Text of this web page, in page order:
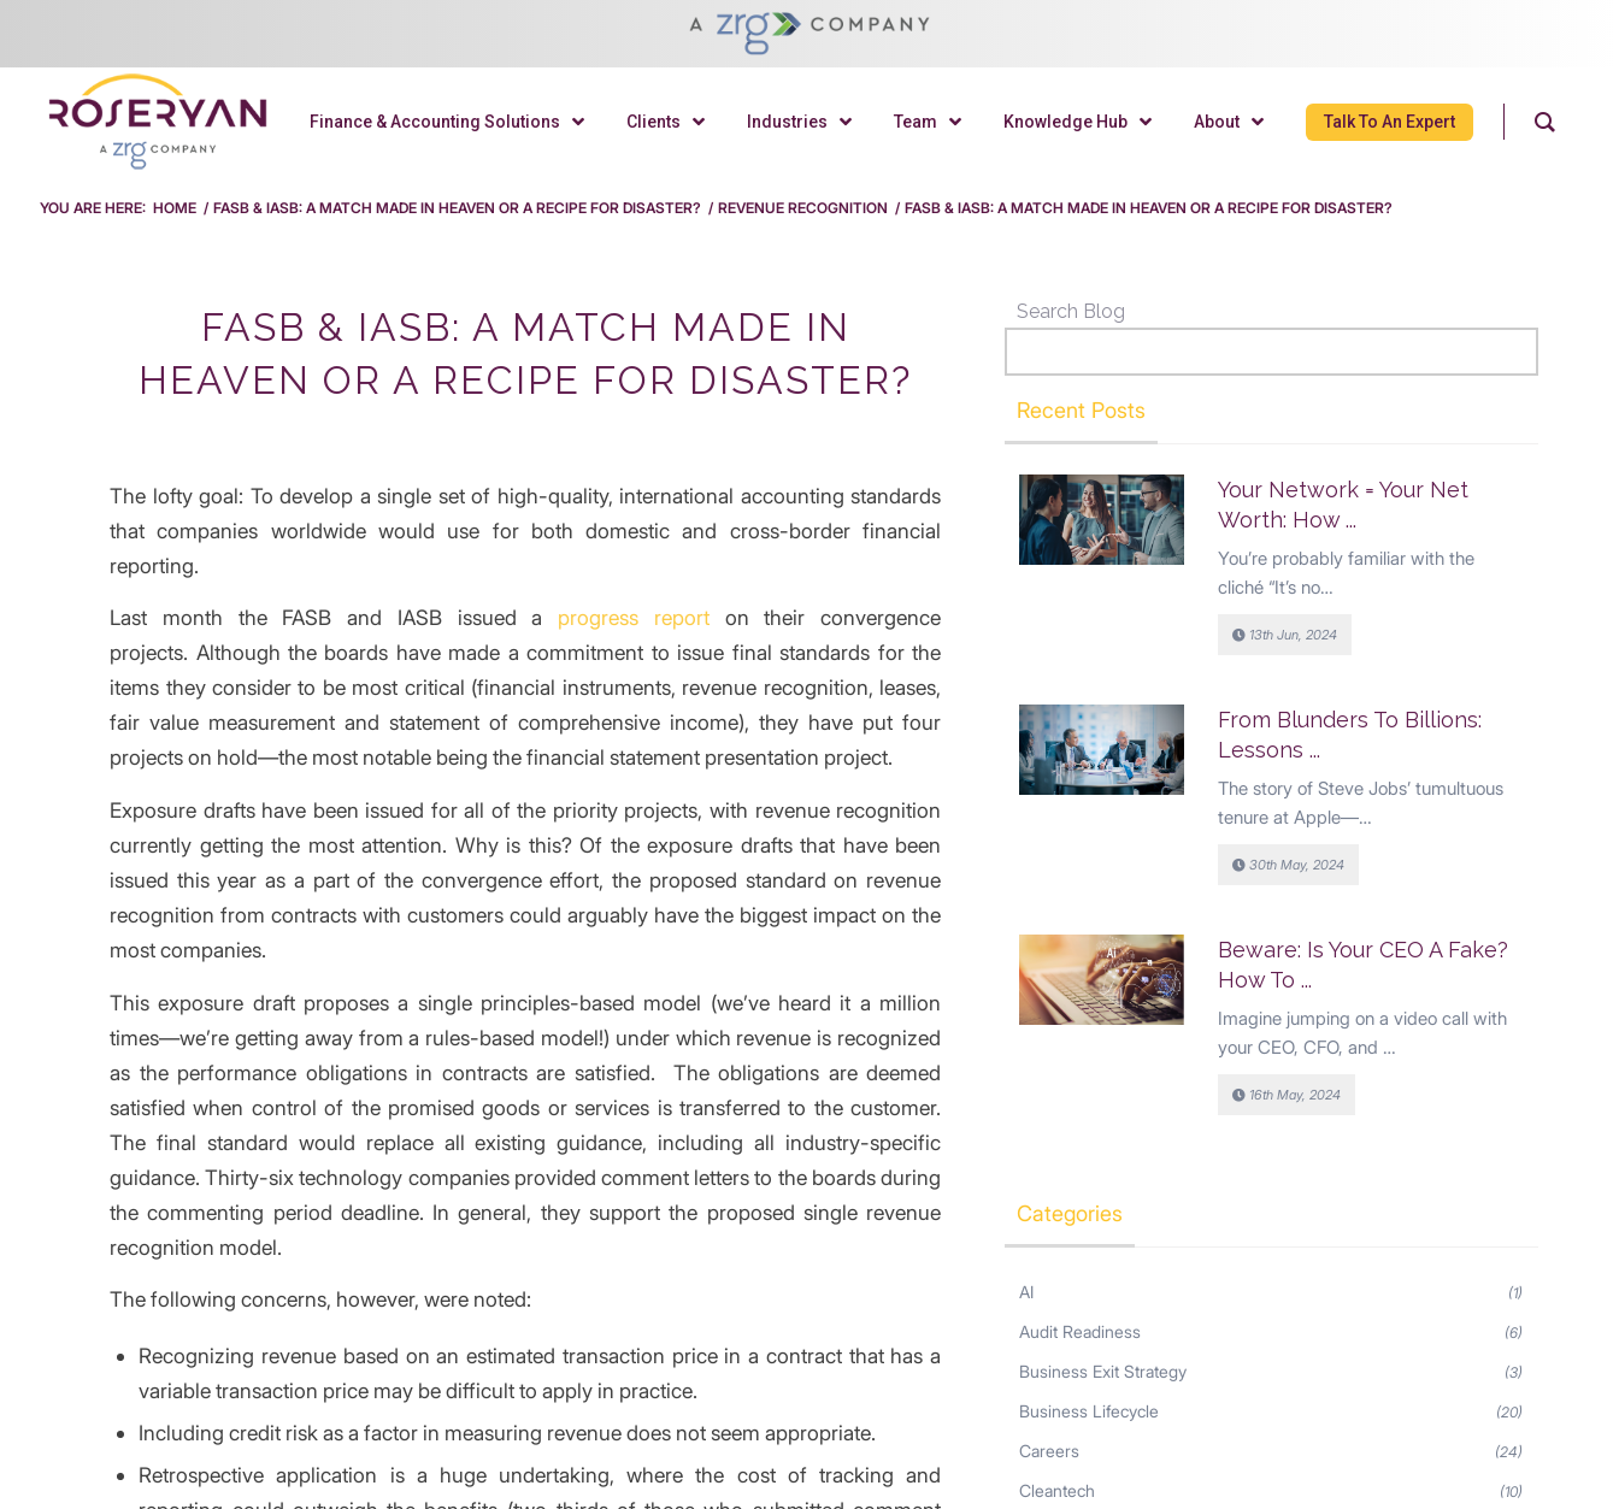
Finance & Accounting Solutions Clients Industries Team Knowledge Hub About Talk To An Expert
YOU ARE HERE: HOME / FASB & IASB: A MATCH MADE IN HEAVEN OR A RECIPE FOR DISASTER? / REVENUE RECOGNITION / FASB & IASB: A MATCH MADE IN HEAVEN OR A RECIPE FOR DISASTER?
FASB & IASB: A MATCH MADE IN
HEAVEN OR A RECIPE FOR DISASTER?
The lofty goal: To develop a single set of high-quality, international accounting standards
that companies worldwide would use for both domestic and cross-border financial
reporting.
Last month the FASB and IASB issued a progress reporton their convergence
projects. Although the boards have made a commitment to issue final standards for the
items they consider to be most critical (financial instruments, revenue recognition, leases,
fair value measurement and statement of comprehensive income), they have put four
projects on hold—the most notable being the financial statement presentation project.
Exposure drafts have been issued for all of the priority projects, with revenue recognition
currently getting the most attention. Why is this? Of the exposure drafts that have been
issued this year as a part of the convergence effort, the proposed standard on revenue
recognition from contracts with customers could arguably have the biggest impact on the
most companies.
This exposure draft proposes a single principles-based model (we’ve heard it a million
times—we’re getting away from a rules-based model!) under which revenue is recognized
as the performance obligations in contracts are satisfied. The obligations are deemed
satisfied when control of the promised goods or services is transferred to the customer.
The final standard would replace all existing guidance, including all industry-specific
guidance. Thirty-six technology companies provided comment letters to the boards during
the commenting period deadline. In general, they support the proposed single revenue
recognition model.
The following concerns, however, were noted:
Recognizing revenue based on an estimated transaction price in a contract that has a
variable transaction price may be difficult to apply in practice.
Including credit risk as a factor in measuring revenue does not seem appropriate.
Retrospective application is a huge undertaking, where the cost of tracking and
Search Blog
Recent Posts
Your Network = Your Net
Worth: How ...
You’re probably familiar with the
cliché “It’s no…
13th Jun, 2024
From Blunders To Billions:
Lessons ...
The story of Steve Jobs’ tumultuous
tenure at Apple—…
30th May, 2024
Beware: Is Your CEO A Fake?
How To ...
Imagine jumping on a video call with
your CEO, CFO, and …
16th May, 2024
Categories
AI (1)
Audit Readiness (6)
Business Exit Strategy (3)
Business Lifecycle (20)
Careers (24)
Cleantech (10)